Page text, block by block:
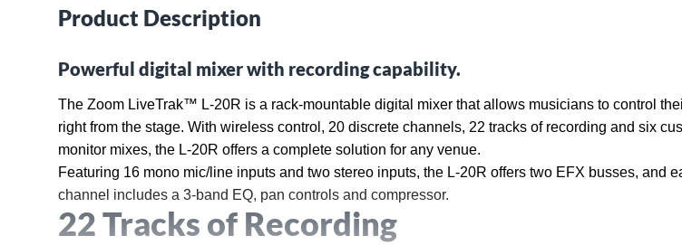
Product Description
Powerful digital mixer with recording capability.
The Zoom LiveTrak™ L-20R is a rack-mountable digital mixer that allows musicians to control
right from the stage. With wireless control, 20 discrete channels, 22 tracks of recording and six
monitor mixes, the L-20R offers a complete solution for any venue.
Featuring 16 mono mic/line inputs and two stereo inputs, the L-20R offers two EFX busses, and
channel includes a 3-band EQ, pan controls and compressor.
22 Tracks of Recording